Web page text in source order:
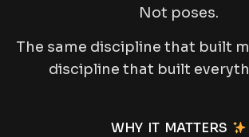
Not poses.
The same discipline that built
discipline that built
WHY IT MATTERS